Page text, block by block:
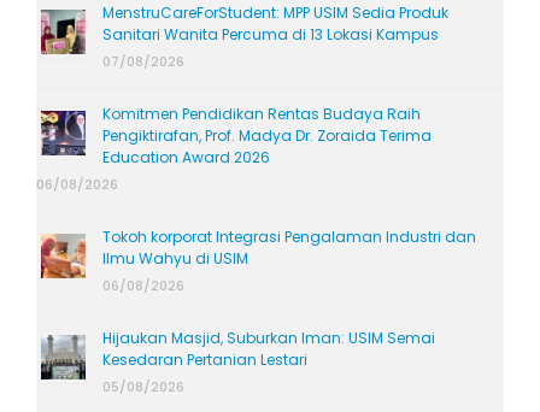
MenstruCareForStudent: MPP USIM Sedia Produk
Sanitari Wanita Percuma di 13 Lokasi Kampus
07/08/2026
Komitmen Pendidikan Rentas Budaya Raih
Pengiktirafan, Prof. Madya Dr. Zoraida Terima
Education Award 2026
06/08/2026
Tokoh korporat Integrasi Pengalaman Industri dan
Ilmu Wahyu di USIM
06/08/2026
Hijaukan Masjid, Suburkan Iman: USIM Semai
Kesedaran Pertanian Lestari
05/08/2026